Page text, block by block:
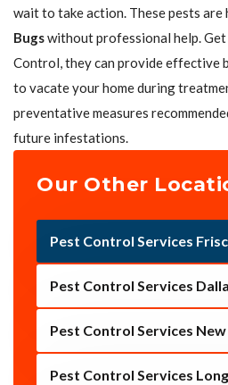
wait to take action. These pests are
Bugswithout professional help.
Control, they can provide effective
to vacate your home during
preventative measures
future infestations.
Our Other
Pest Control Services
Pest Control Services
Pest Control Services
Pest Control Services